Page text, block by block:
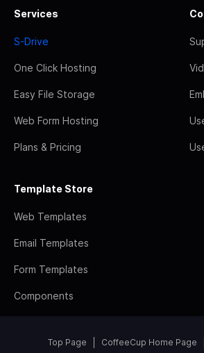
Services
S-Drive
One Click Hosting
Easy File Storage
Web Form Hosting
Plans & Pricing
Template Store
Web Templates
Email Templates
Form Templates
Components
Top Page CoffeeCup Home Page